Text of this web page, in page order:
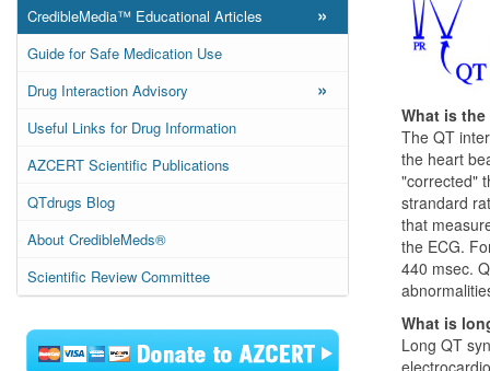
CredibleMedia™ Educational Articles
»
Guide for Safe Medication Use
Drug Interaction Advisory
»
Useful Links for Drug Information
AZCERT Scientific Publications
QTdrugs Blog
About CredibleMeds®
Scientific Review Committee
What is
The QT
the heart
"corrected"
strandard
that
the ECG.
440 msec.
What is
Long QT